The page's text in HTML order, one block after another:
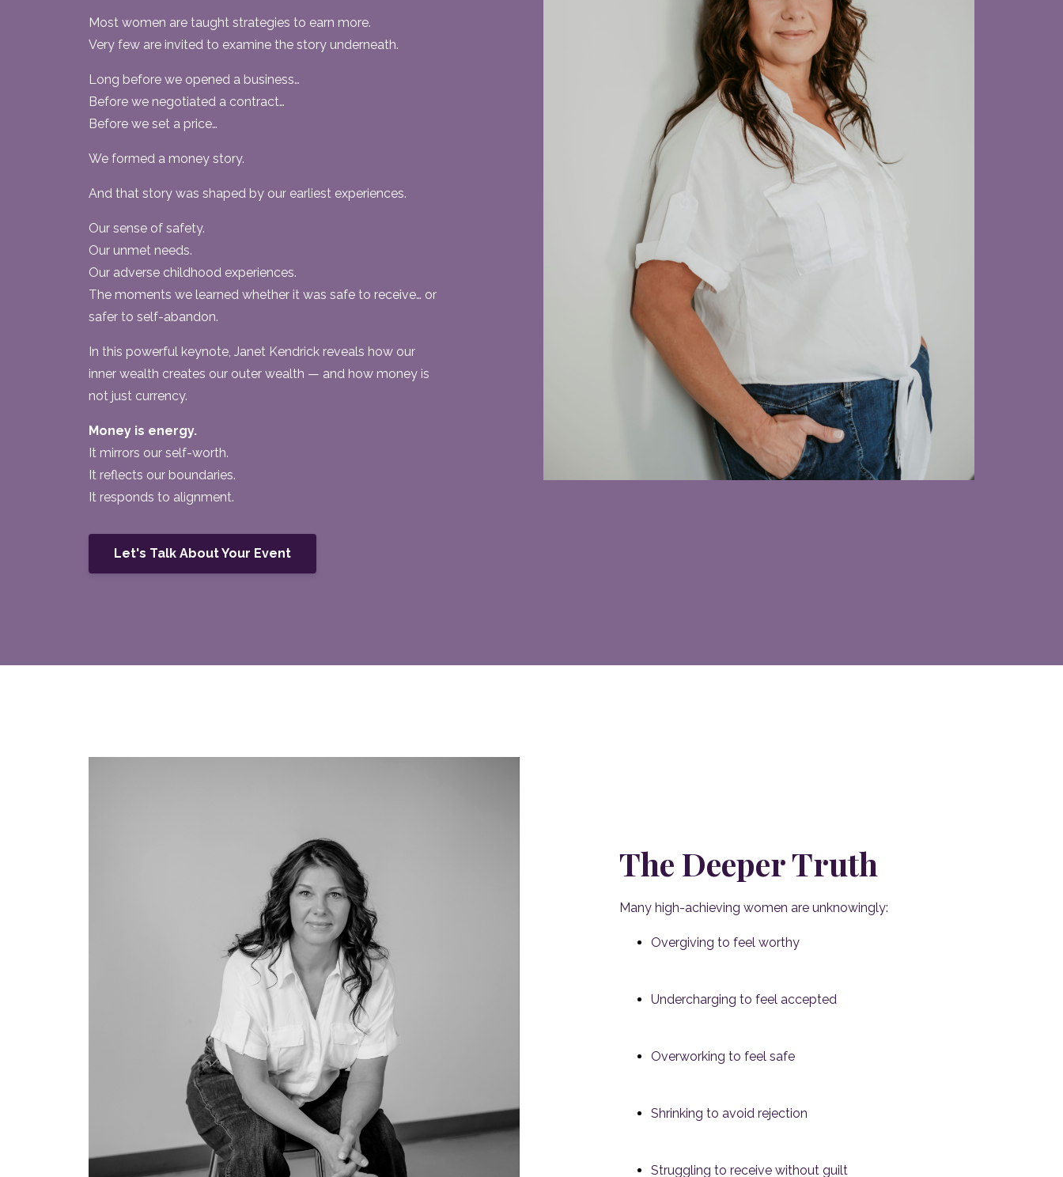
Most women are taught strategies to earn more.
Very few are invited to examine the story underneath.
Long before we opened a business…
Before we negotiated a contract…
Before we set a price…
We formed a money story.
And that story was shaped by our earliest experiences.
Our sense of safety.
Our unmet needs.
Our adverse childhood experiences.
The moments we learned whether it was safe to receive… or
safer to self-abandon.
In this powerful keynote, Janet Kendrick reveals how our
inner wealth creates our outer wealth — and how money is
not just currency.
Money is energy.
It mirrors our self-worth.
It reflects our boundaries.
It responds to alignment.
Let's Talk About Your Event
The Deeper Truth
Many high-achieving women are unknowingly:
Overgiving to feel worthy
Undercharging to feel accepted
Overworking to feel safe
Shrinking to avoid rejection
Struggling to receive without guilt